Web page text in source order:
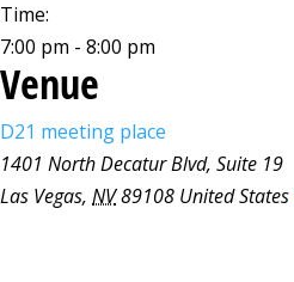
Time:
7:00 pm - 8:00 pm
Venue
D21 meeting place
1401 North Decatur Blvd, Suite 19
Las Vegas, NV89108 United States